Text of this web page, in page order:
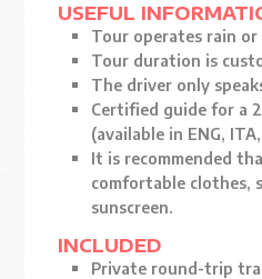
USEFUL
Tour operates rain or
Tour duration is
The driver only
Certified guide for a
(available in ENG, ITA,
It is recommended
comfortable clothes,
sunscreen.
INCLUDED
Private round-trip